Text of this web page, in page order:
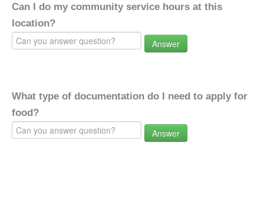
Can I do my community service hours at this
location?
Answer
What type of documentation do I need to apply for
food?
Answer